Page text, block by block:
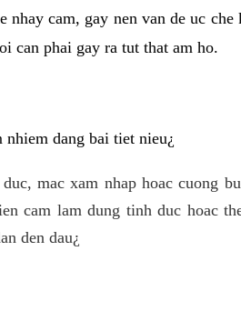
cam, gay nen van de uc che
can phai gay ra tut that am ho.
dang bai tiet nieu¿
mac xam nhap hoac cuong
cam lam dung tinh duc hoac
den dau¿